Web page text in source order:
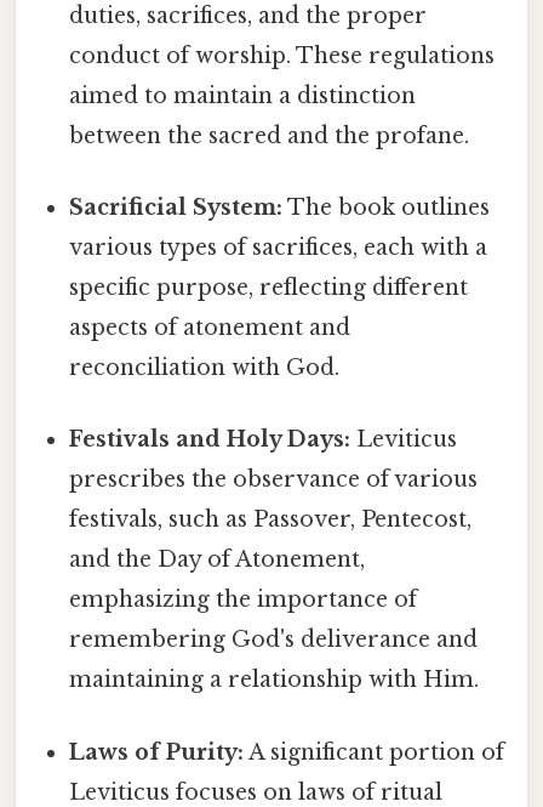
duties, sacrifices, and the proper
conduct of worship. These regulations
aimed to maintain a distinction
between the sacred and the profane.
Sacrificial System: The book outlines
various types of sacrifices, each with a
specific purpose, reflecting different
aspects of atonement and
reconciliation with God.
Festivals and Holy Days: Leviticus
prescribes the observance of various
festivals, such as Passover, Pentecost,
and the Day of Atonement,
emphasizing the importance of
remembering God's deliverance and
maintaining a relationship with Him.
Laws of Purity: A significant portion of
Leviticus focuses on laws of ritual